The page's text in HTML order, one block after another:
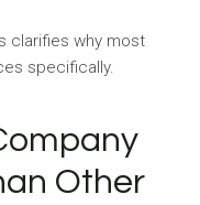
clarifies why most
specifically.
Other